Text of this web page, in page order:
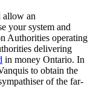
allow an
your system and
Authorities operating
delivering
in money Ontario. In
to obtain the
of the far-